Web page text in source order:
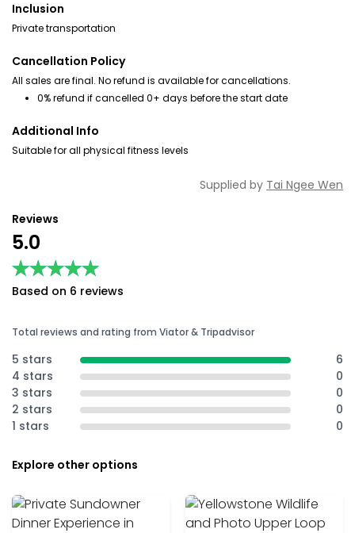
Inclusion
Private transportation
Cancellation Policy
All sales are final. No refund is available for cancellations.
0% refund if cancelled 0+ days before the start date
Additional Info
Suitable for all physical fitness levels
Supplied by Tai Ngee Wen
Reviews
5.0
★★★★★
★★★★★
Based on 6 reviews
Total reviews and rating from Viator & Tripadvisor
5 stars
6
4 stars
0
3 stars
0
2 stars
0
1 stars
0
Explore other options